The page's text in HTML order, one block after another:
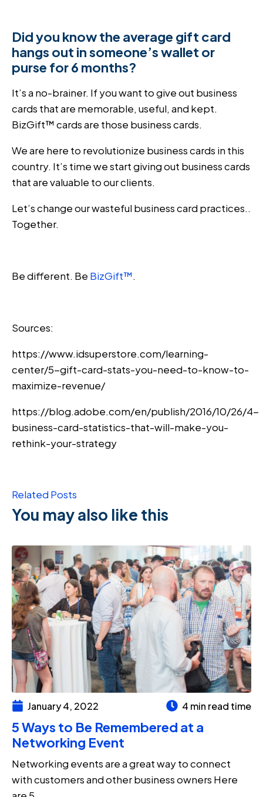
Did you know the average gift card
hangs out in someone’s wallet or
purse for 6 months?
It’s a no-brainer. If you want to give out business
cards that are memorable, useful, and kept.
BizGift™ cards are those business cards.
We are here to revolutionize business cards in this
country. It’s time we start giving out business cards
that are valuable to our clients.
Let’s change our wasteful business card practices..
Together.
Be different. Be BizGift™.
Sources:
https://www.idsuperstore.com/learning-
center/5-gift-card-stats-you-need-to-know-to-
maximize-revenue/
https://blog.adobe.com/en/publish/2016/10/26/4-
business-card-statistics-that-will-make-you-
rethink-your-strategy
Related Posts
You may also like this
January 4, 2022 4 min read time
5 Ways to Be Remembered at a
Networking Event
Networking events are a great way to connect
with customers and other business owners Here